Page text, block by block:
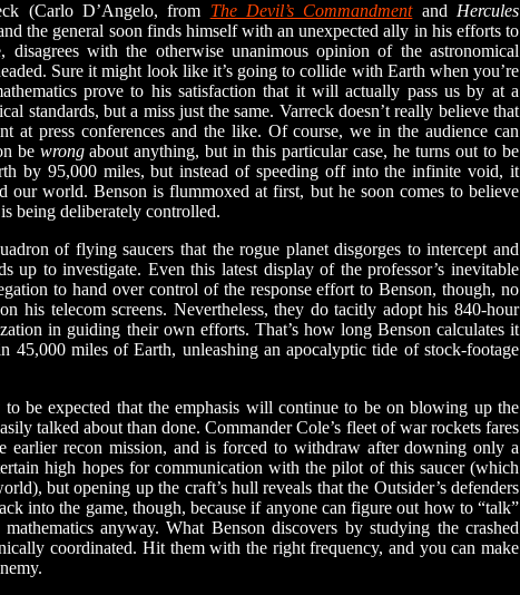
(Carlo D’Angelo, from The Devil’s Commandmentand Hercules
the general soon finds himself with an unexpected ally in his efforts to
with the otherwise unanimous opinion of the astronomical
Sure it might look like it’s going to collide with Earth when you’re
prove to his satisfaction that it will actually pass us by at a
standards, but a miss just the same. Varreck doesn’t really believe that
at press conferences and the like. Of course, we in the audience can
be wrongabout anything, but in this particular case, he turns out to be
by 95,000 miles, but instead of speeding off into the infinite void, it
world. Benson is flummoxed at first, but he soon comes to believe
being deliberately controlled.
of flying saucers that the rogue planet disgorges to intercept and
up to investigate. Even this latest display of the professor’s inevitable
to hand over control of the response effort to Benson, though, no
his telecom screens. Nevertheless, they do tacitly adopt his 840-hour
in guiding their own efforts. That’s how long Benson calculates it
miles of Earth, unleashing an apocalyptic tide of stock-footage
expected that the emphasis will continue to be on blowing up the
talked about than done. Commander Cole’s fleet of war rockets fares
earlier recon mission, and is forced to withdraw after downing only a
high hopes for communication with the pilot of this saucer (which
but opening up the craft’s hull reveals that the Outsider’s defenders
into the game, though, because if anyone can figure out how to “talk”
anyway. What Benson discovers by studying the crashed
coordinated. Hit them with the right frequency, and you can make